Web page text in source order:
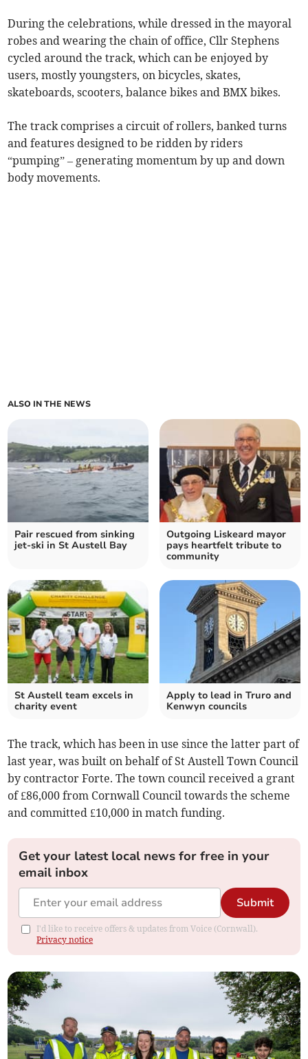
During the celebrations, while dressed in the mayoral
robes and wearing the chain of office, Cllr Stephens
cycled around the track, which can be enjoyed by
users, mostly youngsters, on bicycles, skates,
skateboards, scooters, balance bikes and BMX bikes.
The track comprises a circuit of rollers, banked turns
and features designed to be ridden by riders
“pumping” – generating momentum by up and down
body movements.
ALSO IN THE NEWS
Pair rescued from sinking
jet-ski in St Austell Bay
Outgoing Liskeard mayor
pays heartfelt tribute to
community
St Austell team excels in
charity event
Apply to lead in Truro and
Kenwyn councils
The track, which has been in use since the latter part of
last year, was built on behalf of St Austell Town Council
by contractor Forte. The town council received a grant
of £86,000 from Cornwall Council towards the scheme
and committed £10,000 in match funding.
Get your latest local news for free in your
email inbox
Submit
I'd like to receive offers & updates from Voice (Cornwall).
Privacy notice